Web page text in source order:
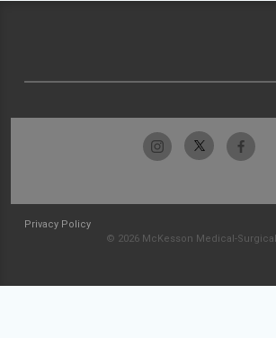
Privacy Policy
© 2026 McKesson Medical-